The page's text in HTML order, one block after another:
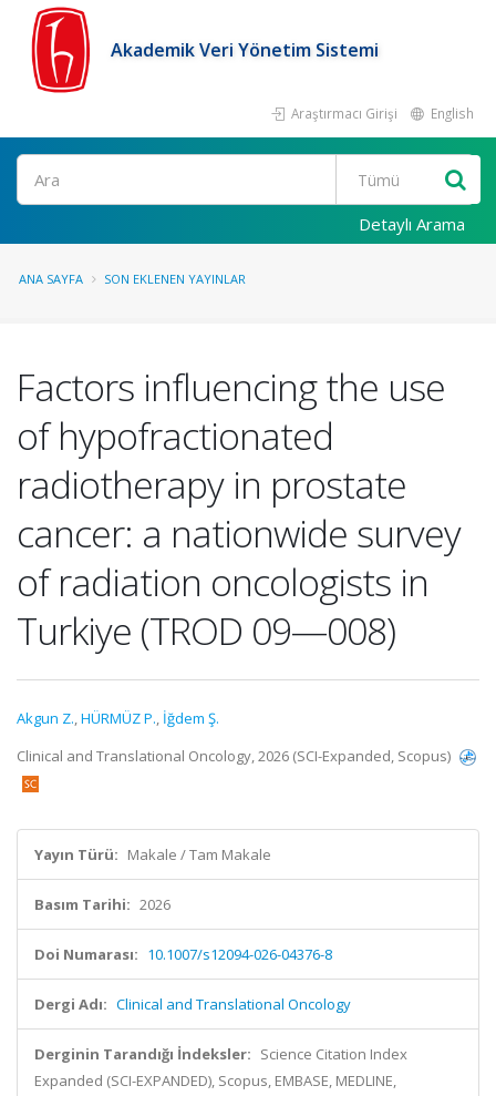
Akademik Veri Yönetim Sistemi
Araştırmacı Girişi English
Ara
Detaylı Arama
ANA SAYFA SON EKLENEN YAYINLAR
Factors influencing the use
of hypofractionated
radiotherapy in prostate
cancer: a nationwide survey
of radiation oncologists in
Turkiye (TROD 09—008)
Akgun Z.,HÜRMÜZ P., İğdem Ş.
Clinical and Translational Oncology, 2026 (SCI-Expanded, Scopus)
Yayın Türü: Makale / Tam Makale
Basım Tarihi: 2026
Doi Numarası: 10.1007/s12094-026-04376-8
Dergi Adı: Clinical and Translational Oncology
Derginin Tarandığı İndeksler: Science Citation Index
Expanded (SCI-EXPANDED), Scopus, EMBASE, MEDLINE,